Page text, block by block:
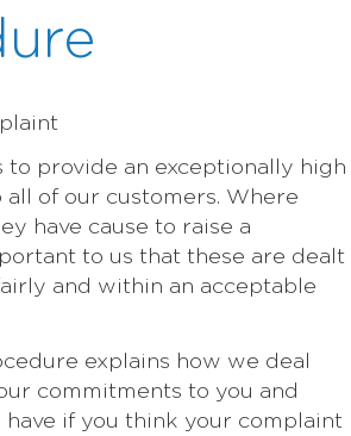
to provide an exceptionally high
all of our customers. Where
have cause to raise a
to us that these are dealt
and within an acceptable
explains how we deal
commitments to you and
have if you think your complaint